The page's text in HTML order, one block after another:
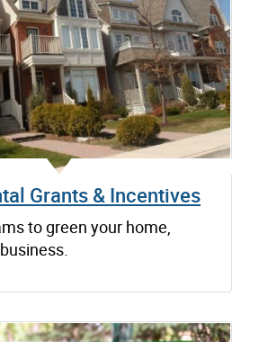
Grants & Incentives
to green your home,